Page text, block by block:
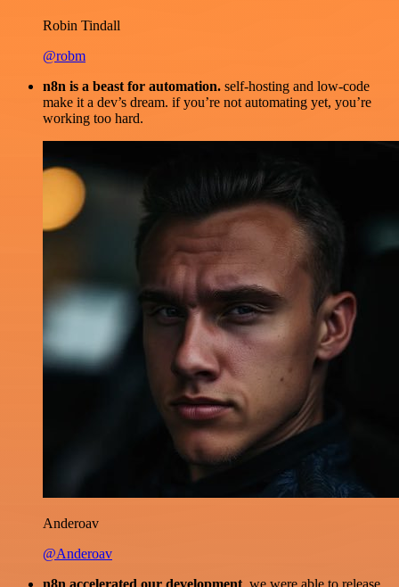
Robin Tindall
@robm
n8n is a beast for automation. self-hosting and low-code
make it a dev’s dream. if you’re not automating yet, you’re
working too hard.
Anderoav
@Anderoav
n8n accelerated our development , we were able to release